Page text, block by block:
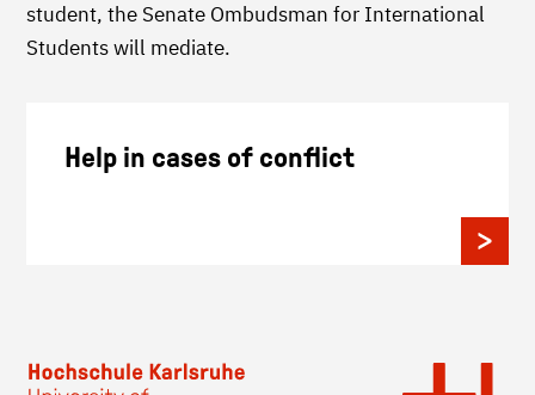
student, the Senate Ombudsman for International
Students will mediate.
Help in cases of conflict